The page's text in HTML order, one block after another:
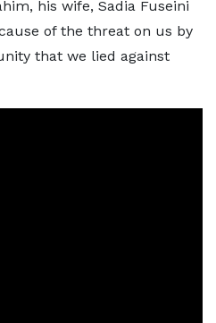
his wife, Sadia Fuseini
of the threat on us by
that we lied against